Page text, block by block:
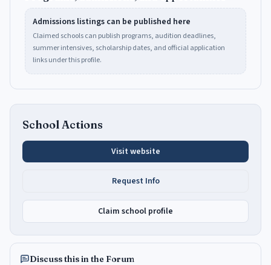
Admissions listings can be published here
Claimed schools can publish programs, audition deadlines,
summer intensives, scholarship dates, and official application
links under this profile.
School Actions
Visit website
Request Info
Claim school profile
Discuss this in the Forum